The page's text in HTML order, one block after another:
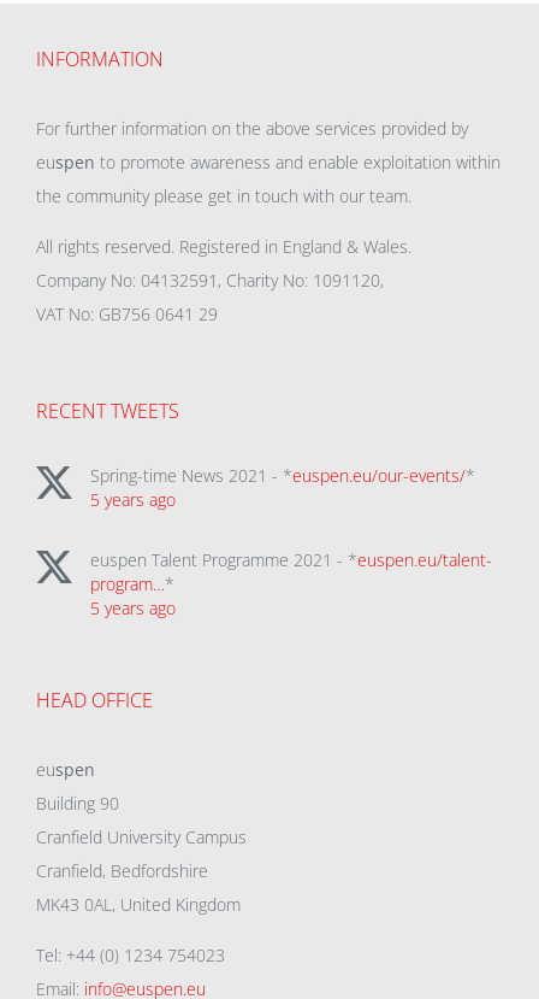
INFORMATION
For further information on the above services provided by
euspen to promote awareness and enable exploitation within
the community please get in touch with our team.
All rights reserved. Registered in England & Wales.
Company No: 04132591, Charity No: 1091120,
VAT No: GB756 0641 29
RECENT TWEETS
Spring-time News 2021 - *euspen.eu/our-events/*
5 years ago
euspen Talent Programme 2021 - *euspen.eu/talent-
program…*
5 years ago
HEAD OFFICE
euspen
Building 90
Cranfield University Campus
Cranfield, Bedfordshire
MK43 0AL, United Kingdom
Tel: +44 (0) 1234 754023
Email: info@euspen.eu